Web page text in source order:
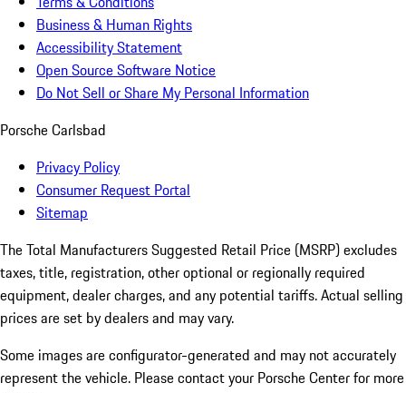
Business & Human Rights
Accessibility Statement
Open Source Software Notice
Do Not Sell or Share My Personal Information
Porsche Carlsbad
Privacy Policy
Consumer Request Portal
Sitemap
The Total Manufacturers Suggested Retail Price (MSRP) excludes
taxes, title, registration, other optional or regionally required
equipment, dealer charges, and any potential tariffs. Actual selling
prices are set by dealers and may vary.
Some images are configurator-generated and may not accurately
represent the vehicle. Please contact your Porsche Center for more